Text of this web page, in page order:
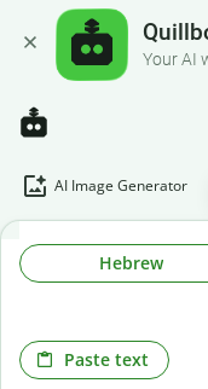
Your AI
AI Image Generator
Hebrew
Paste text